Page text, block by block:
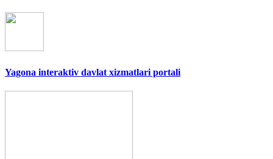
Yagona interaktiv davlat xizmatlari portali